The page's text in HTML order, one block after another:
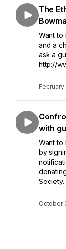
The
Want to
and a
ask a
http://
February
with
Want to
by
Society.
October